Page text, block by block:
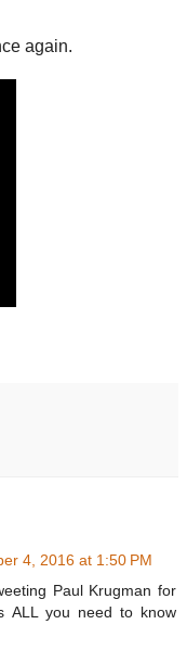
again.
4, 2016 at 1:50 PM
Paul Krugman for
ALL you need to know